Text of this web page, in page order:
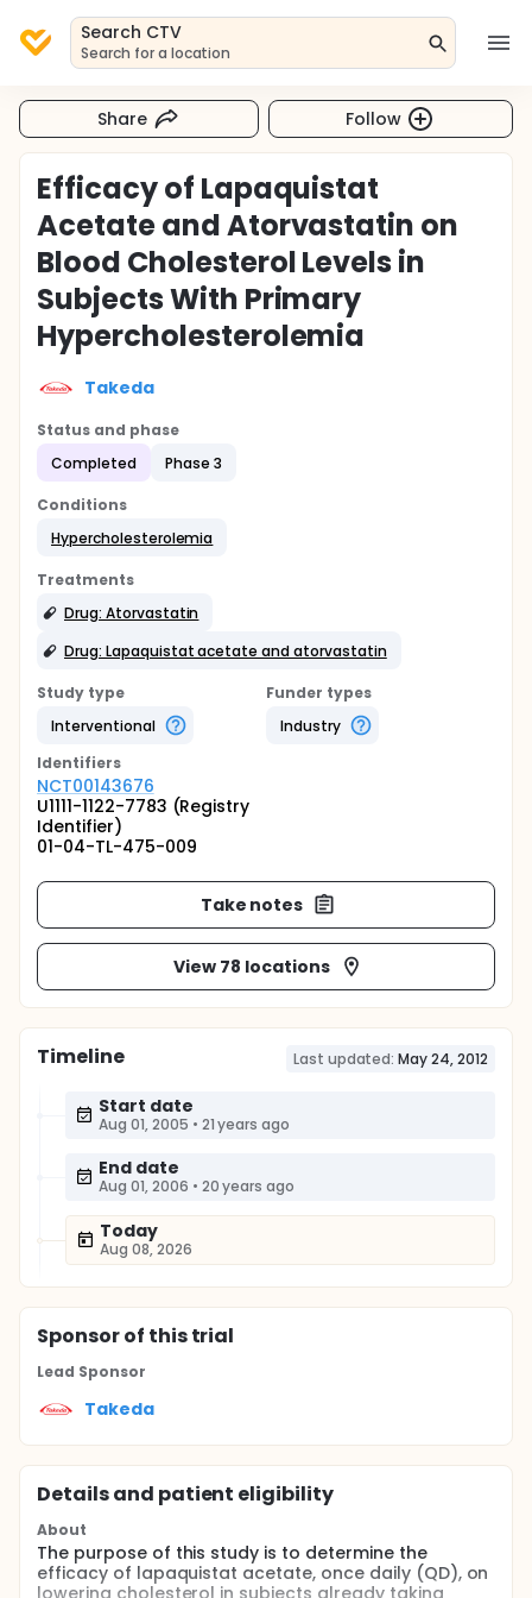
Search CTV
Search for a location
Share Follow
Efficacy of Lapaquistat
Acetate and Atorvastatin on
Blood Cholesterol Levels in
Subjects With Primary
Hypercholesterolemia
Takeda
Status and phase
Completed
Phase 3
Conditions
Hypercholesterolemia
Treatments
Drug: Atorvastatin
Drug: Lapaquistat acetate and atorvastatin
Study type
Interventional
Funder types
Industry
Identifiers
NCT00143676
U1111-1122-7783 (Registry
Identifier)
01-04-TL-475-009
Take notes
View 78 locations
Timeline Last updated: May 24, 2012
Start date
Aug 01, 2005 • 21 years ago
End date
Aug 01, 2006 • 20 years ago
Today
Aug 08, 2026
Sponsorof this trial
Lead Sponsor
Takeda
Details and patient eligibility
About
The purpose of this study is to determine the
efficacy of lapaquistat acetate, once daily (QD), on
lowering cholesterol in subjects already taking